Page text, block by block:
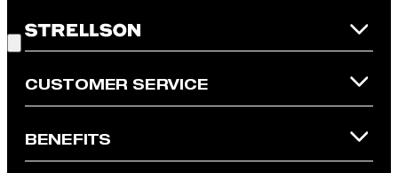
refunded and expires. Our General Terms and Conditions of the
Online Shop apply.
CUSTOMER SERVICE
BENEFITS